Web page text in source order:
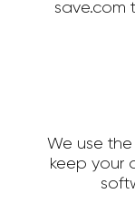
save.com
We use
keep your